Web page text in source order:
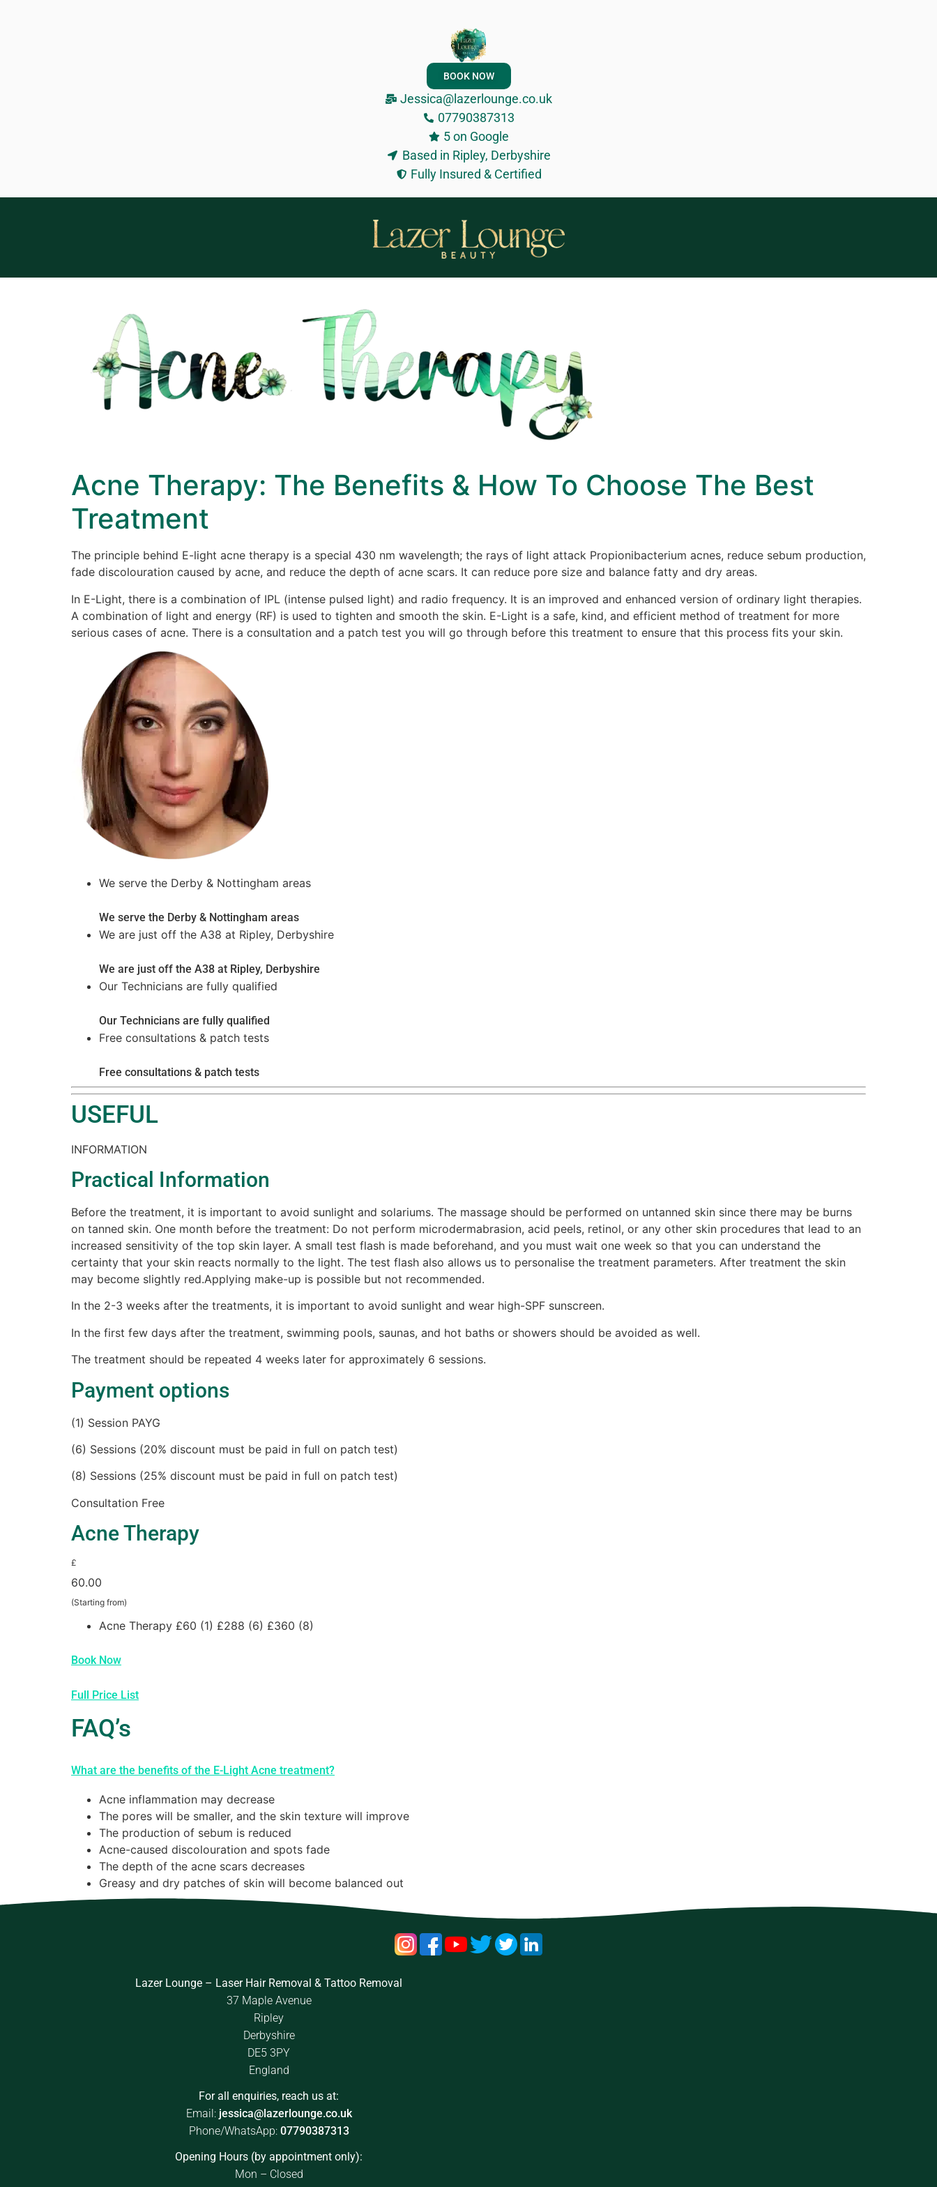
BOOK NOW
Jessica@lazerlounge.co.uk
07790387313
5 on Google
Based in Ripley, Derbyshire
Fully Insured & Certified
Acne Therapy: The Benefits & How To Choose The Best
Treatment
The principle behind E-light acne therapy is a special 430 nm wavelength; the rays of light attack Propionibacterium acnes, reduce sebum production,
fade discolouration caused by acne, and reduce the depth of acne scars. It can reduce pore size and balance fatty and dry areas.
In E-Light, there is a combination of IPL (intense pulsed light) and radio frequency. It is an improved and enhanced version of ordinary light therapies.
A combination of light and energy (RF) is used to tighten and smooth the skin. E-Light is a safe, kind, and efficient method of treatment for more
serious cases of acne. There is a consultation and a patch test you will go through before this treatment to ensure that this process fits your skin.
We serve the Derby & Nottingham areas
We serve the Derby & Nottingham areas
We are just off the A38 at Ripley, Derbyshire
We are just off the A38 at Ripley, Derbyshire
Our Technicians are fully qualified
Our Technicians are fully qualified
Free consultations & patch tests
Free consultations & patch tests
USEFUL
INFORMATION
Practical Information
Before the treatment, it is important to avoid sunlight and solariums. The massage should be performed on untanned skin since there may be burns
on tanned skin. One month before the treatment: Do not perform microdermabrasion, acid peels, retinol, or any other skin procedures that lead to an
increased sensitivity of the top skin layer. A small test flash is made beforehand, and you must wait one week so that you can understand the
certainty that your skin reacts normally to the light. The test flash also allows us to personalise the treatment parameters. After treatment the skin
may become slightly red.Applying make-up is possible but not recommended.
In the 2-3 weeks after the treatments, it is important to avoid sunlight and wear high-SPF sunscreen.
In the first few days after the treatment, swimming pools, saunas, and hot baths or showers should be avoided as well.
The treatment should be repeated 4 weeks later for approximately 6 sessions.
Payment options
(1) Session PAYG
(6) Sessions (20% discount must be paid in full on patch test)
(8) Sessions (25% discount must be paid in full on patch test)
Consultation Free
Acne Therapy
£
60.00
(Starting from)
Acne Therapy £60 (1) £288 (6) £360 (8)
Book Now
Full Price List
FAQ’s
What are the benefits of the E-Light Acne treatment?
Acne inflammation may decrease
The pores will be smaller, and the skin texture will improve
The production of sebum is reduced
Acne-caused discolouration and spots fade
The depth of the acne scars decreases
Greasy and dry patches of skin will become balanced out
Lazer Lounge – Laser Hair Removal & Tattoo Removal
37 Maple Avenue
Ripley
Derbyshire
DE5 3PY
England
For all enquiries, reach us at:
Email: jessica@lazerlounge.co.uk
Phone/WhatsApp: 07790387313
Opening Hours (by appointment only):
Mon – Closed